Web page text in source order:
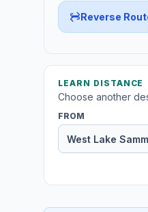
Reverse
LEARN DISTANCE
Choose another
FROM